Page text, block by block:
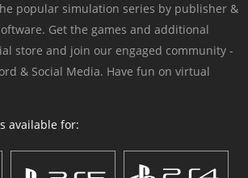
popular simulation series by publisher &
Get the games and additional
store and join our engaged community -
& Social Media. Have fun on virtual
available for: